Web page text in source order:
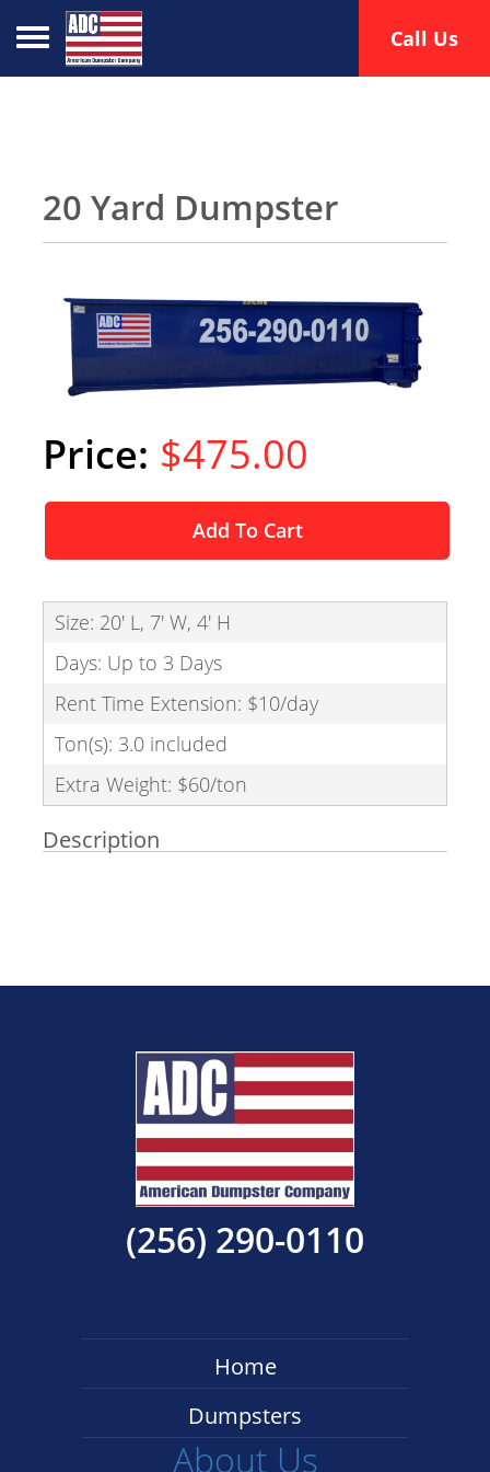
Toggle navigation Call Us
20 Yard Dumpster
$475.00
Add To Cart
Size: 20' L, 7' W, 4' H
Days: Up to 3 Days
Rent Time Extension: $10/day
Ton(s): 3.0 included
Extra Weight: $60/ton
Description
(256) 290-0110
Home
Dumpsters
About Us